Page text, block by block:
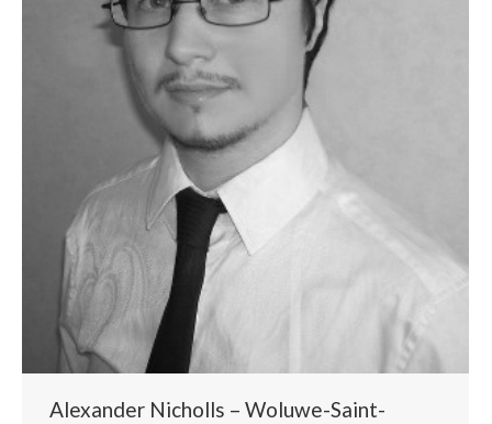
Alexander Nicholls – Woluwe-Saint-